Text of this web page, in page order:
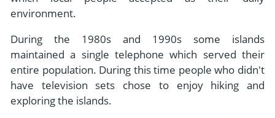
environment.
During the 1980s and 1990s some islands
maintained a single telephone which served their
entire population. During this time people who didn't
have television sets chose to enjoy hiking and
exploring the islands.